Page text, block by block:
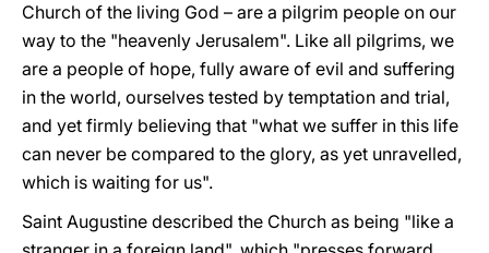
Church of the living God – are a pilgrim people on our
way to the "heavenly Jerusalem". Like all pilgrims, we
are a people of hope, fully aware of evil and suffering
in the world, ourselves tested by temptation and trial,
and yet firmly believing that "what we suffer in this life
can never be compared to the glory, as yet unravelled,
which is waiting for us".
Saint Augustine described the Church as being "like a